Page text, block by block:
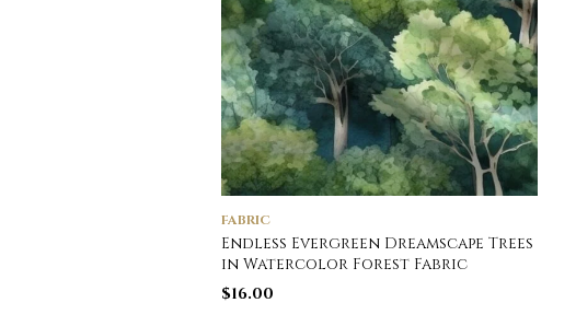
FABRIC
Endless Evergreen Dreamscape Trees
in Watercolor Forest Fabric
$16.00